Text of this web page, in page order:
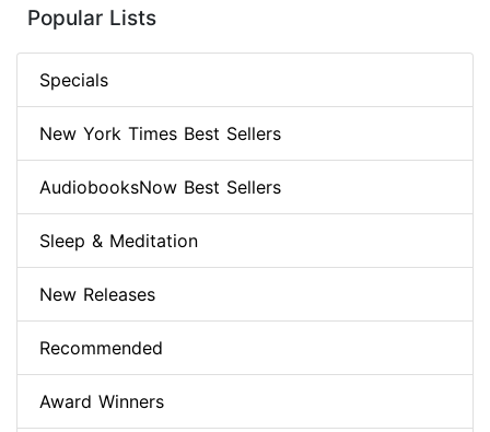
Popular Lists
Specials
New York Times Best Sellers
AudiobooksNow Best Sellers
Sleep & Meditation
New Releases
Recommended
Award Winners